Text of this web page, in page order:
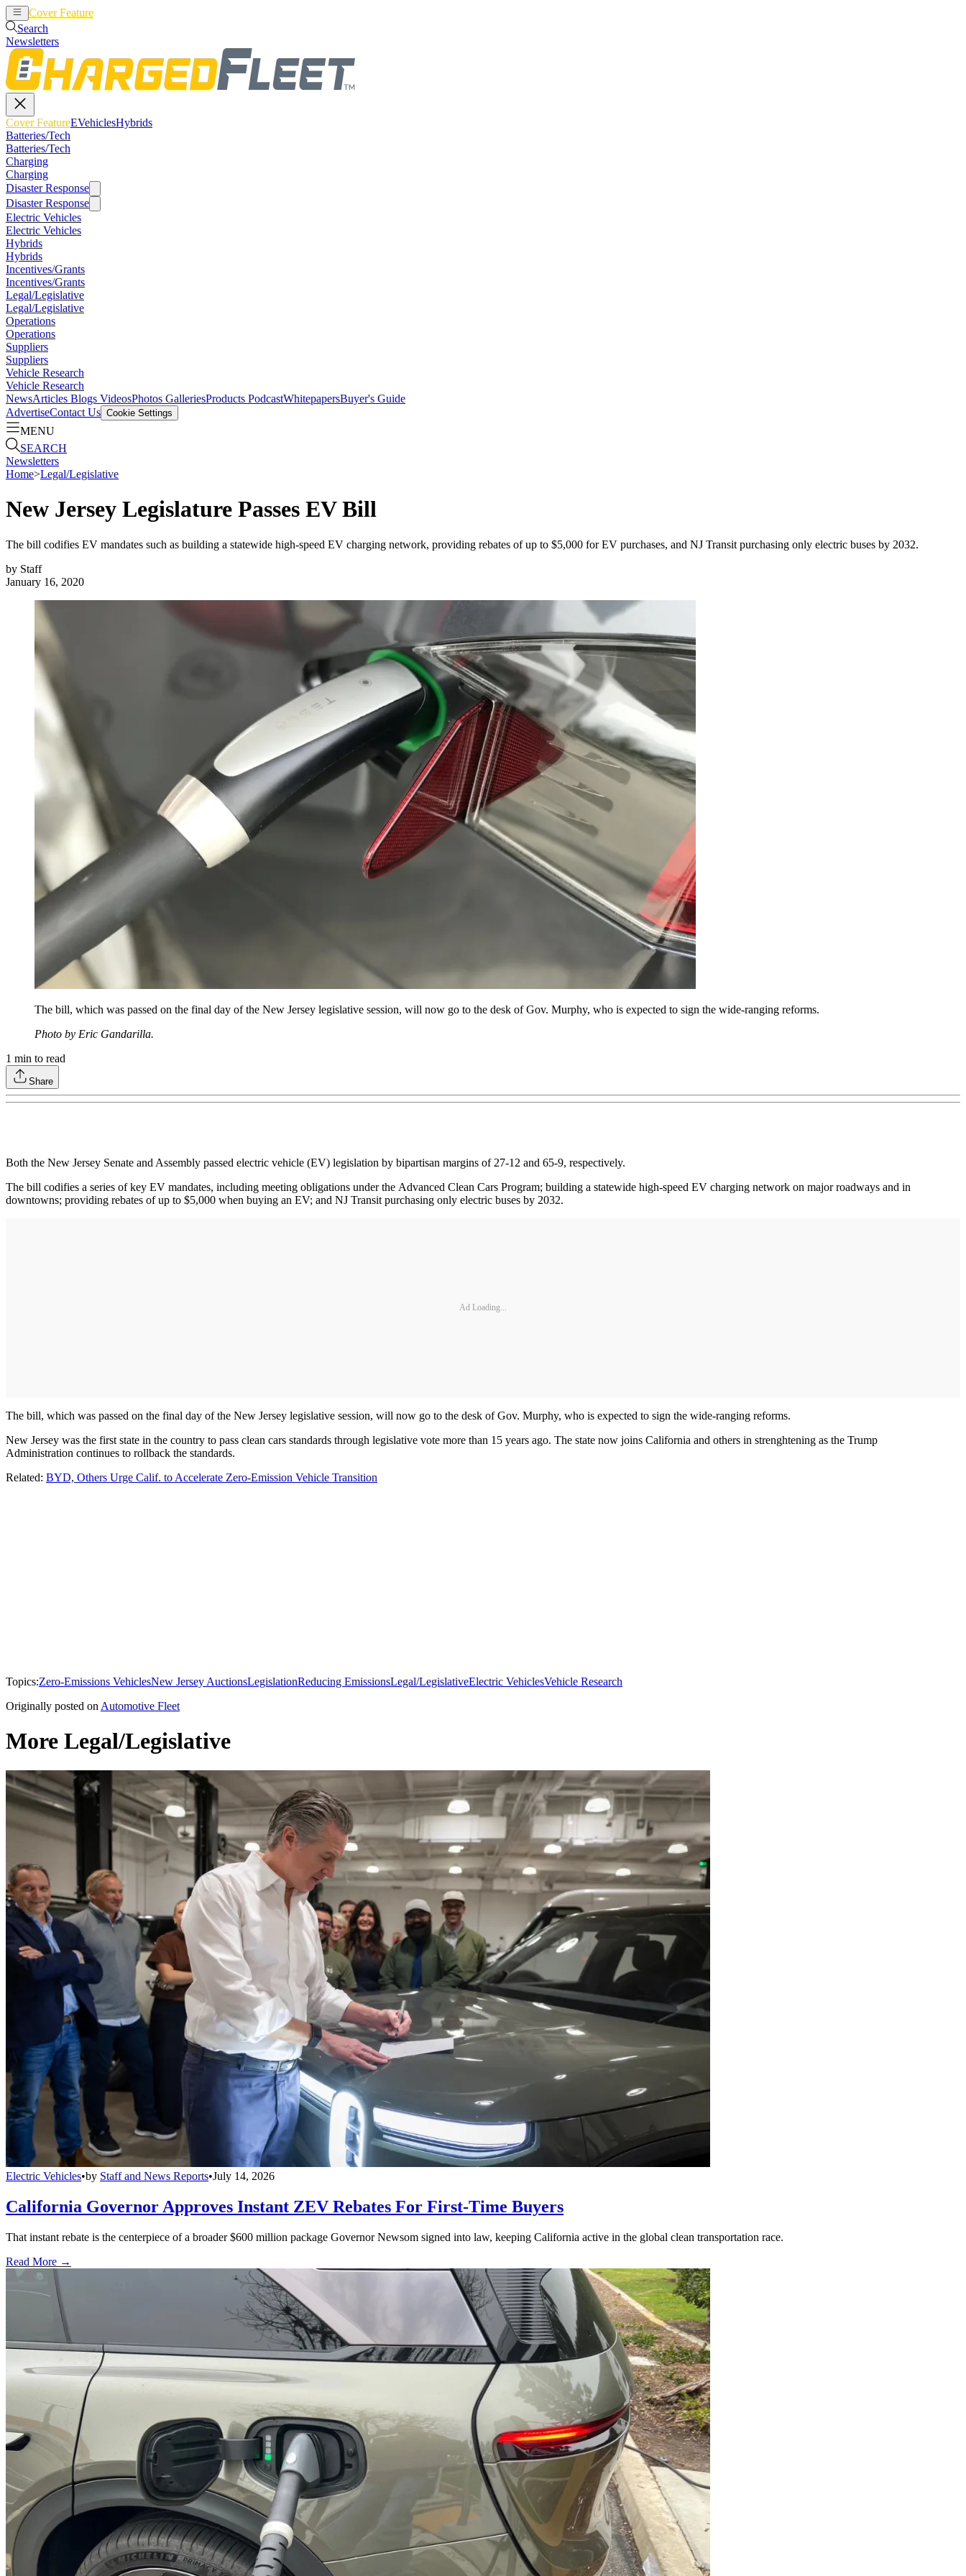
Cover Feature
Search
Newsletters
Cover FeatureEVehiclesHybrids
Batteries/Tech
Batteries/Tech
Charging
Charging
Disaster Response
Disaster Response
Electric Vehicles
Electric Vehicles
Hybrids
Hybrids
Incentives/Grants
Incentives/Grants
Legal/Legislative
Legal/Legislative
Operations
Operations
Suppliers
Suppliers
Vehicle Research
Vehicle Research
NewsArticles Blogs VideosPhotos GalleriesProducts PodcastWhitepapersBuyer's Guide
AdvertiseContact Us Cookie Settings
MENU
SEARCH
Newsletters
Home>Legal/Legislative
New Jersey Legislature Passes EV Bill
The bill codifies EV mandates such as building a statewide high-speed EV charging network, providing rebates of up to $5,000 for EV purchases, and NJ Transit purchasing only electric buses by 2032.
by Staff
January 16, 2020
The bill, which was passed on the final day of the New Jersey legislative session, will now go to the desk of Gov. Murphy, who is expected to sign the wide-ranging reforms.
Photo by Eric Gandarilla.
1 min to read
Share
Both the New Jersey Senate and Assembly passed electric vehicle (EV) legislation by bipartisan margins of 27-12 and 65-9, respectively.
The bill codifies a series of key EV mandates, including meeting obligations under the Advanced Clean Cars Program; building a statewide high-speed EV charging network on major roadways and in
downtowns; providing rebates of up to $5,000 when buying an EV; and NJ Transit purchasing only electric buses by 2032.
Ad Loading...
The bill, which was passed on the final day of the New Jersey legislative session, will now go to the desk of Gov. Murphy, who is expected to sign the wide-ranging reforms.
New Jersey was the first state in the country to pass clean cars standards through legislative vote more than 15 years ago. The state now joins California and others in strenghtening as the Trump
Administration continues to rollback the standards.
Related: BYD, Others Urge Calif. to Accelerate Zero-Emission Vehicle Transition
Topics:Zero-Emissions VehiclesNew Jersey AuctionsLegislationReducing EmissionsLegal/LegislativeElectric VehiclesVehicle Research
Originally posted on Automotive Fleet
More Legal/Legislative
Electric Vehicles•by Staff and News Reports•July 14, 2026
California Governor Approves Instant ZEV Rebates For First-Time Buyers
That instant rebate is the centerpiece of a broader $600 million package Governor Newsom signed into law, keeping California active in the global clean transportation race.
Read More →